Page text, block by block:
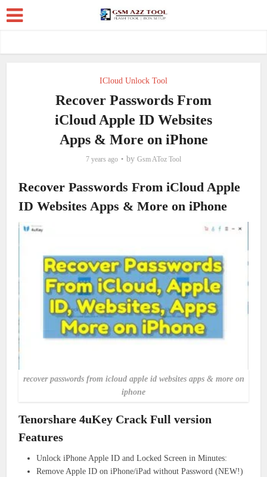
ICloud Unlock Tool
Recover Passwords From
iCloud Apple ID Websites
Apps & More on iPhone
7 years ago by Gsm AToz Tool
Recover Passwords From iCloud Apple
ID Websites Apps & More on iPhone
recover passwords from icloud apple id websites apps & more on
iphone
Tenorshare 4uKey Crack Full version
Features
Unlock iPhone Apple ID and Locked Screen in Minutes:
Remove Apple ID on iPhone/iPad without Password (NEW!)